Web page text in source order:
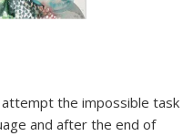
the impossible task
and after the end of